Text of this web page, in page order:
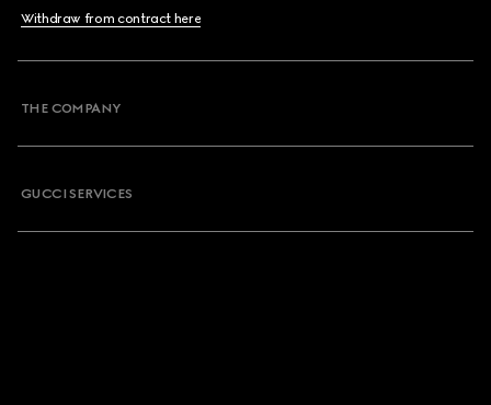
Withdraw from contract here
THE COMPANY
GUCCI SERVICES